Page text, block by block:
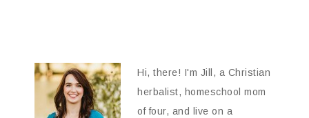
Hi, there! I'm Jill, a Christian
herbalist, homeschool mom
of four, and live on a